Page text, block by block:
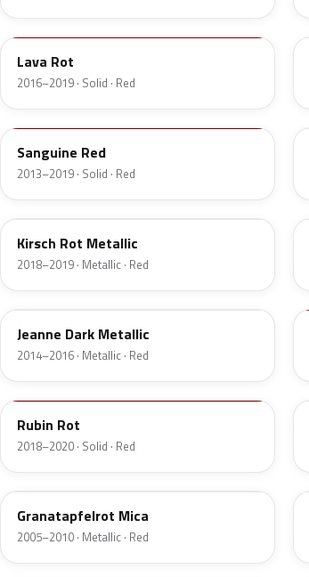
GG2
Lava Rot
2016–2019 · Solid · Red
50M
Sanguine Red
2013–2019 · Solid · Red
GHN
Kirsch Rot Metallic
2018–2019 · Metallic · Red
171
Jeanne Dark Metallic
2014–2016 · Metallic · Red
GEO
Rubin Rot
2018–2020 · Solid · Red
50C
Granatapfelrot Mica
2005–2010 · Metallic · Red
GHU